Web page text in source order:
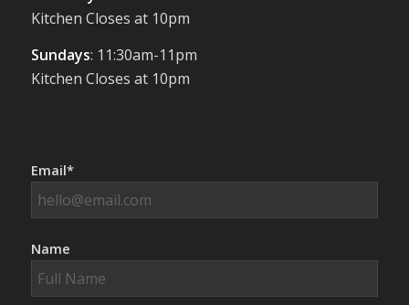
Kitchen Closes at 10pm
Sundays: 11:30am-11pm
Kitchen Closes at 10pm
Email*
Name